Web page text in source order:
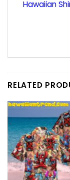
Hawaiian
RELATED